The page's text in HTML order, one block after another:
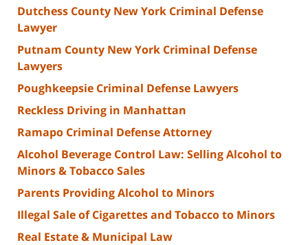
Dutchess County New York Criminal Defense
Lawyer
Putnam County New York Criminal Defense
Lawyers
Poughkeepsie Criminal Defense Lawyers
Reckless Driving in Manhattan
Ramapo Criminal Defense Attorney
Alcohol Beverage Control Law: Selling Alcohol to
Minors & Tobacco Sales
Parents Providing Alcohol to Minors
Illegal Sale of Cigarettes and Tobacco to Minors
Real Estate & Municipal Law